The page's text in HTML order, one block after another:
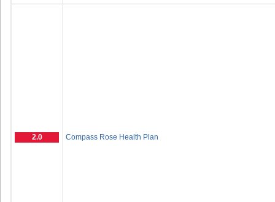
2.0 Compass Rose Health Plan